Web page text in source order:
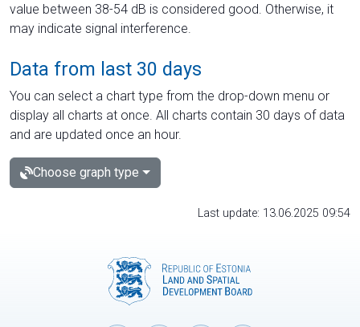
value between 38-54 dB is considered good. Otherwise, it
may indicate signal interference.
Data from last 30 days
You can select a chart type from the drop-down menu or
display all charts at once. All charts contain 30 days of data
and are updated once an hour.
Choose graph type
Last update: 13.06.2025 09:54